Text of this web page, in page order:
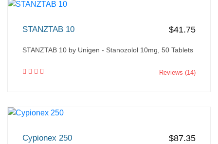
STANZTAB 10 $41.75
STANZTAB 10 by Unigen - Stanozolol 10mg, 50 Tablets
Reviews (14)
Cypionex 250 $87.35